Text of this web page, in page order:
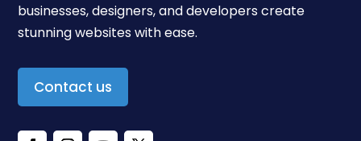
businesses, designers, and developers create
stunning websites with ease.
Contact us